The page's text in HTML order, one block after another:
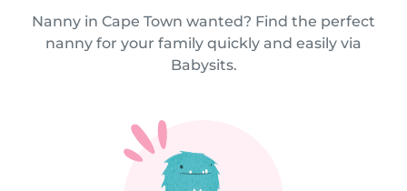
Nanny in Cape Town wanted? Find the perfect
nanny for your family quickly and easily via
Babysits.